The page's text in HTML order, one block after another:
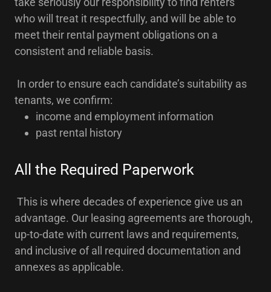
who will treat it respectfully, and will be able to
meet their rental payment obligations on a
consistent and reliable basis.
In order to ensure each candidate’s suitability as
tenants, we confirm:
income and employment information
past rental history
All the Required Paperwork
This is where decades of experience give us an
advantage. Our leasing agreements are thorough,
up-to-date with current laws and requirements,
and inclusive of all required documentation and
annexes as applicable.